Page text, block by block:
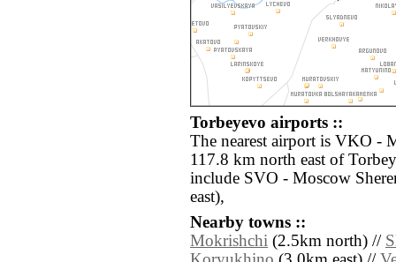
Torbeyevo airports ::
The nearest airport is VKO -
117.8 km north east of
include SVO - Moscow
east),
Nearby towns ::
Mokrishchi (2.5km north) //